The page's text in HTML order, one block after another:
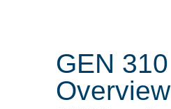
GEN 310
Overview